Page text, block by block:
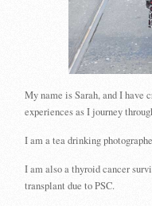
My name is Sarah, and I have
experiences as I journey
I am a tea drinking
I am also a thyroid cancer
transplant due to PSC.